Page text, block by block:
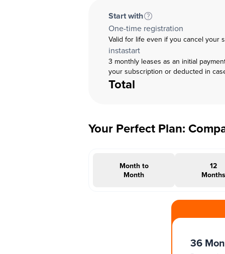
Start with
One-time registration
Valid for life even if you cancel your
instastart
3 monthly leases as an initial
your subscription or deducted in
Total
Your Perfect Plan:
Month to
Month
12
Months
36